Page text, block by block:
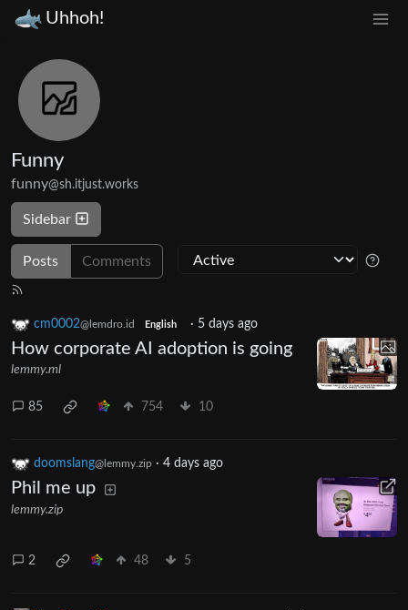
Uhhoh!
Funny
funny@sh.itjust.works
Sidebar
Posts Comments
cm0002@lemdro.id English · 5 days ago
How corporate AI adoption is going
lemmy.ml
85 754 10
doomslang@lemmy.zip · 4 days ago
Phil me up
lemmy.zip
2 48 5